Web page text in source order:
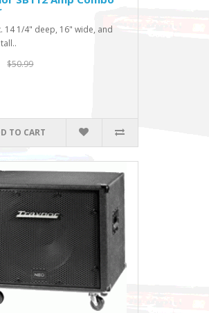
14 1/4" deep, 16" wide, and
$50.99
TO CART